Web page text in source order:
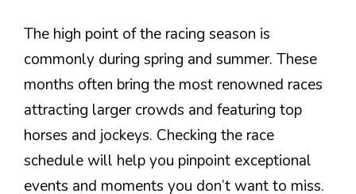
The high point of the racing season is
commonly during spring and summer. These
months often bring the most renowned races
attracting larger crowds and featuring top
horses and jockeys. Checking the race
schedule will help you pinpoint exceptional
events and moments you don’t want to miss.